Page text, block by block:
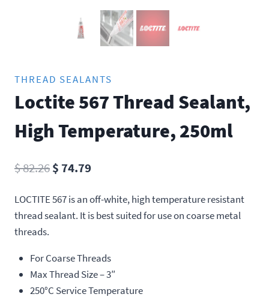
THREAD SEALANTS
Loctite 567 Thread Sealant,
High Temperature, 250ml
$82.26Original
was:
$ 74.79Current
is:
LOCTITE 567 is an off-white, high temperature resistant
thread sealant. It is best suited for use on coarse metal
threads.
For Coarse Threads
Max Thread Size – 3″
250°C Service Temperature